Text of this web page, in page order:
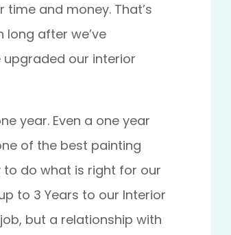
and money. That’s
after we’ve
our interior
year. Even a one year
of the best painting
to do what is right for our
to 3 Years to our Interior
but a relationship with